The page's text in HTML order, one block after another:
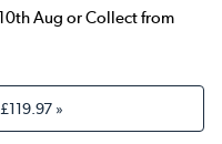
Aug or Collect from
£119.97 »